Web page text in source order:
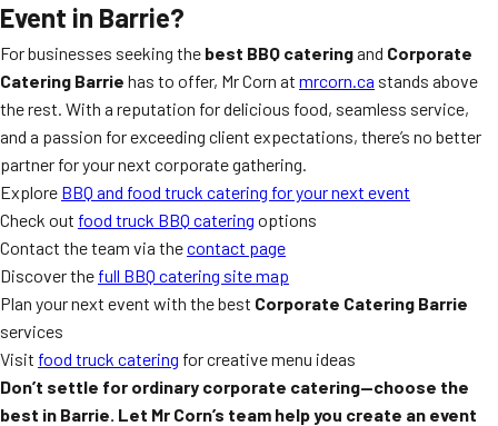
Event in Barrie?
For businesses seeking the best BBQ cateringand Corporate
Catering Barrie has to offer, Mr Corn at mrcorn.ca stands above
the rest. With a reputation for delicious food, seamless service,
and a passion for exceeding client expectations, there’s no better
partner for your next corporate gathering.
Explore BBQ and food truck catering for your next event
Check out food truck BBQ catering options
Contact the team via thecontact page
Discover the full BBQ catering site map
Plan your next event with the best Corporate Catering Barrie
services
Visit food truck catering for creative menu ideas
Don’t settle for ordinary corporate catering—choose the
best in Barrie. Let Mr Corn’s team help you create an event